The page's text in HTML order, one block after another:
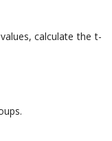
calculate the t-